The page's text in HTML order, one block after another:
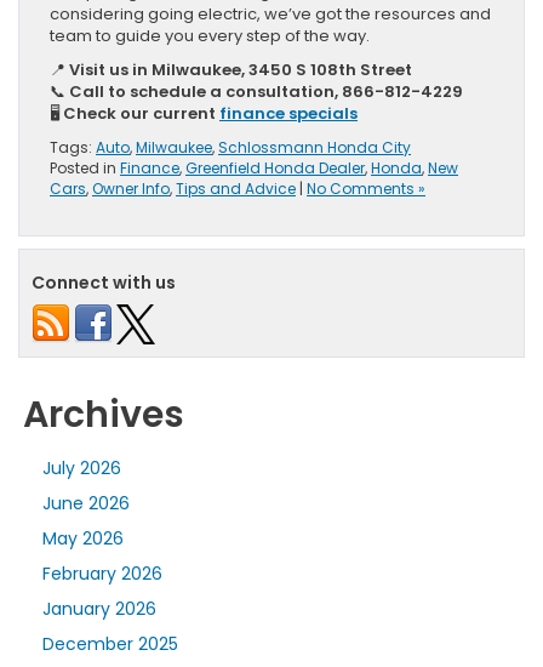
considering going electric, we’ve got the resources and
team to guide you every step of the way.
📍 Visit us in Milwaukee, 3450 S 108th Street
📞 Call to schedule a consultation, 866-812-4229
🖥️ Check our current finance specials
Tags: Auto,Milwaukee,Schlossmann Honda City
Posted in Finance,Greenfield Honda Dealer,Honda,New
Cars,Owner Info,Tips and Advice | No Comments »
Connect with us
Archives
July 2026
June 2026
May 2026
February 2026
January 2026
December 2025